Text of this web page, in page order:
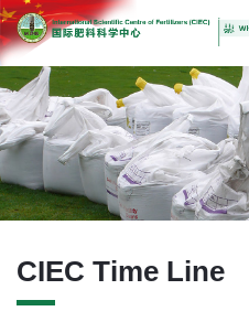
CIEC Time Line